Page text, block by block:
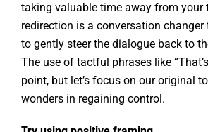
taking valuable time away from your
redirection is a conversation
to gently steer the dialogue back to
The use of tactful phrases like
point, but let’s focus on our original
wonders in regaining control.